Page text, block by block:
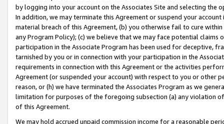
by logging into your account on the Associates Site and selecting the
In addition, we may terminate this Agreement or suspend your
material breach of this Agreement, (b) you otherwise fail to cure
any Program Policy); (c) we believe that we may face potential
participation in the Associate Program has been used for deceptive,
tarnished by you or in connection with your participation in the
requirements in connection with this Agreement or the activities
Agreement (or suspended your account) with respect to you or other
reason, or (h) we have terminated the Associates Program as we
limitation for purposes of the foregoing subsection (a) any violation
of this Agreement.
We may hold accrued unpaid commission income for a reasonable